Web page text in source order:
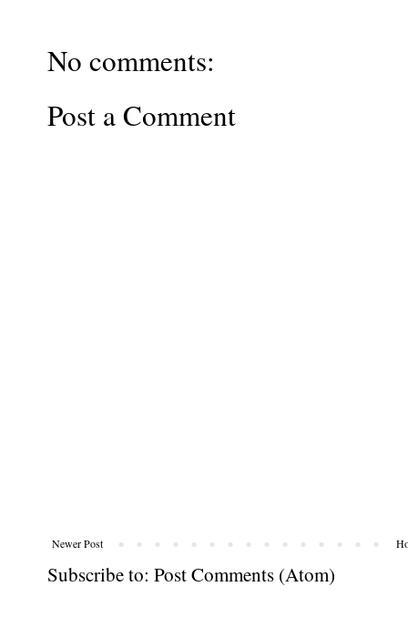
No comments:
Post a Comment
Newer Post
Subscribe to: Post Comments (Atom)